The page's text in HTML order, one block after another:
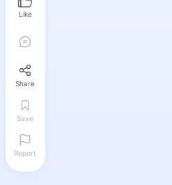
Like
Share
Save
Report